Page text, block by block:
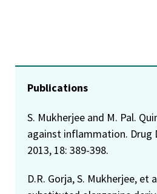
Publications
S. Mukherjee and M. Pal.
against inflammation. Drug
2013, 18: 389-398.
D.R. Gorja, S. Mukherjee, et